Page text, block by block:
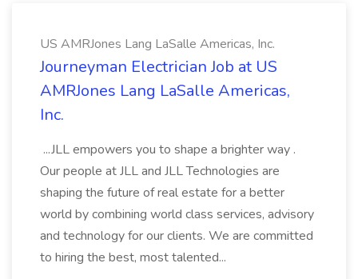
US AMRJones Lang LaSalle Americas, Inc.
Journeyman Electrician Job at US
AMRJones Lang LaSalle Americas,
Inc.
...JLL empowers you to shape a brighter way .
Our people at JLL and JLL Technologies are
shaping the future of real estate for a better
world by combining world class services, advisory
and technology for our clients. We are committed
to hiring the best, most talented...